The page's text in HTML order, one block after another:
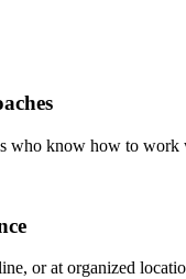
who know how to
or at organized